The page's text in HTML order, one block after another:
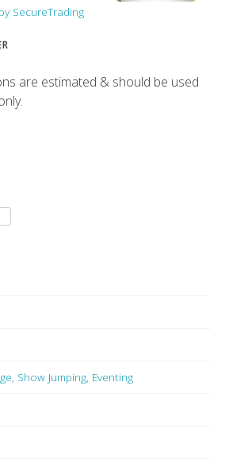
are estimated & should be used
Show Jumping, Eventing